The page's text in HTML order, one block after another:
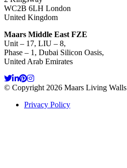
WC2B 6LH London
United Kingdom
Maars Middle East FZE
Unit – 17, LIU – 8,
Phase – 1, Dubai Silicon Oasis,
United Arab Emirates
© Copyright 2026 Maars Living Walls
Privacy Policy